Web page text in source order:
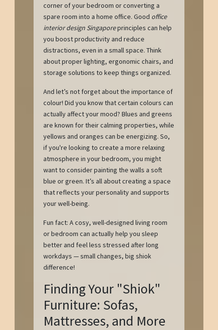
corner of your bedroom or converting a
spare room into a home office. Good office
interior design Singaporeprinciples can help
you boost productivity and reduce
distractions, even in a small space. Think
about proper lighting, ergonomic chairs, and
storage solutions to keep things organized.
And let’s not forget about the importance of
colour! Did you know that certain colours can
actually affect your mood? Blues and greens
are known for their calming properties, while
yellows and oranges can be energizing. So,
if you're looking to create a more relaxing
atmosphere in your bedroom, you might
want to consider painting the walls a soft
blue or green. It’s all about creating a space
that reflects your personality and supports
your well-being.
Fun fact: A cosy, well-designed living room
or bedroom can actually help you sleep
better and feel less stressed after long
workdays — small changes, big shiok
difference!
Finding Your "Shiok"
Furniture: Sofas,
Mattresses, and More